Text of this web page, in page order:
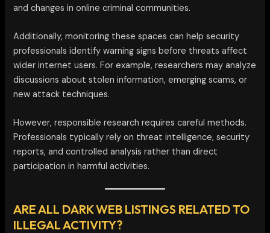
and changes in online criminal communities.
Additionally, monitoring these spaces can help security
professionals identify warning signs before threats affect
wider internet users. For example, researchers may analyze
discussions about stolen information, emerging scams, or
new attack techniques.
However, responsible research requires careful methods.
Professionals typically rely on threat intelligence, security
reports, and controlled analysis rather than direct
participation in harmful activities.
ARE ALL DARK WEB LISTINGS RELATED TO
ILLEGAL ACTIVITY?